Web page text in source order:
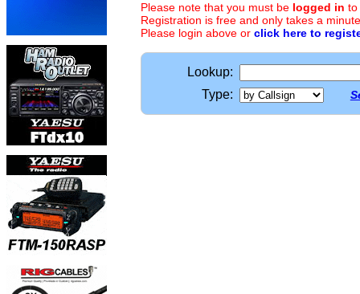
Please note that you must be logged in to
Registration is free and only takes a
Please login above or click here to
Lookup:
Type: